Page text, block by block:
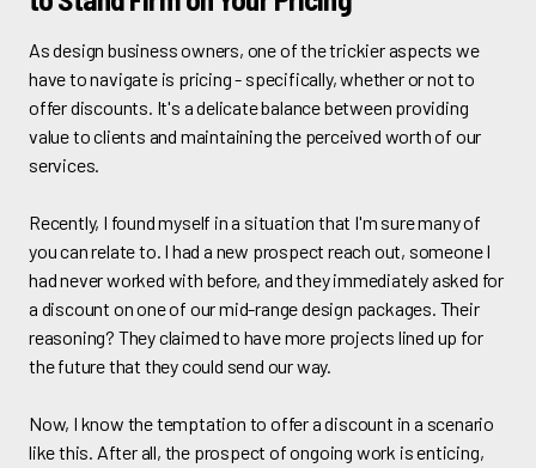
As design business owners, one of the trickier aspects we
have to navigate is pricing - specifically, whether or not to
offer discounts. It's a delicate balance between providing
value to clients and maintaining the perceived worth of our
services.
Recently, I found myself in a situation that I'm sure many of
you can relate to. I had a new prospect reach out, someone I
had never worked with before, and they immediately asked for
a discount on one of our mid-range design packages. Their
reasoning? They claimed to have more projects lined up for
the future that they could send our way.
Now, I know the temptation to offer a discount in a scenario
like this. After all, the prospect of ongoing work is enticing,